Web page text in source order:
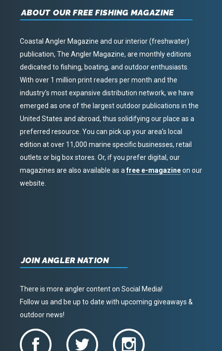
ABOUT OUR FREE FISHING MAGAZINE
Coastal Angler Magazine and our interior (freshwater)
publication, The Angler Magazine, are monthly editions
dedicated to fishing, boating, and outdoor enthusiasts.
With over 1 million print readers per month and the
industry’s most expansive distribution network, we have
emerged as one of the largest outdoor publications in the
United States and abroad, thus solidifying our place as a
preferred resource. You can pick up your area’s local
edition at over 11,000 marine specific businesses, retail
outlets or big box stores. Or, if you prefer digital, our
magazines are also available as afree e-magazineon our
website.
JOIN ANGLER NATION
There is more angler content on Social Media!
Follow us and be up to date with upcoming giveaways &
outdoor news!